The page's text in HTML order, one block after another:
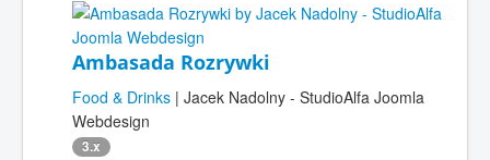
Ambasada Rozrywki
Food & Drinks | Jacek Nadolny - StudioAlfa Joomla
Webdesign
3.x